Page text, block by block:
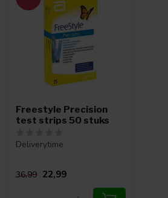
Freestyle Precision
test strips 50 stuks
Deliverytime
36,99 22,99